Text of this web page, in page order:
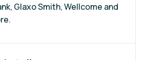
Glaxo Smith, Wellcome and